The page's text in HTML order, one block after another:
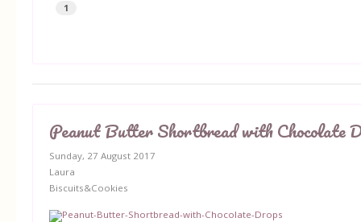
1
Peanut Butter Shortbread with Chocolate
Sunday, 27 August 2017
Laura
Biscuits&Cookies